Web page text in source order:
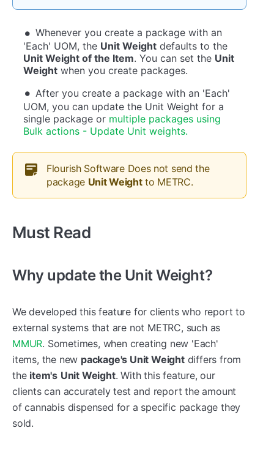
Whenever you create a package with an
'Each' UOM, the Unit Weight defaults to the
Unit Weight of the Item. You can set the Unit
Weight when you create packages.
After you create a package with an 'Each'
UOM, you can update the Unit Weight for a
single package or multiple packages using
Bulk actions - Update Unit weights.
Flourish Software Does not send the
package Unit Weightto METRC.
Must Read
Why update the Unit Weight?
We developed this feature for clients who report to
external systems that are not METRC, such as
MMUR. Sometimes, when creating new 'Each'
items, the new package's Unit Weightdiffers from
the item's Unit Weight. With this feature, our
clients can accurately test and report the amount
of cannabis dispensed for a specific package they
sold.